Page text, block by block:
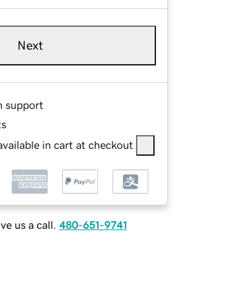
Next
support
in cart at checkout
us a call. 480-651-9741